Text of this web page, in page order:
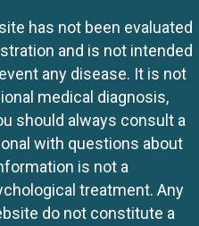
has not been evaluated
and is not intended
any disease. It is not
medical diagnosis,
should always consult a
with questions about
is not a
treatment. Any
do not constitute a